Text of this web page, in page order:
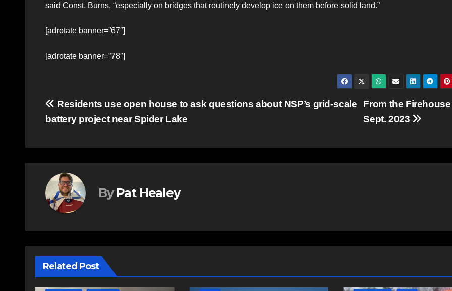
said Const. Burns, “especially on bridges that routinely develop ice on them before solid land.”
[adrotate banner=”67″]
[adrotate banner=”78″]
Post
navigation
From the
Sept. 2023
Residents use open house to ask questions about NSP’s grid-scale
battery project near Spider Lake
By Pat Healey
Related Post